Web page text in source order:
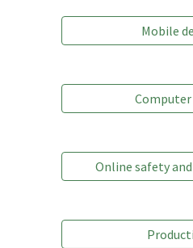
Mobile
Computer
Online safety